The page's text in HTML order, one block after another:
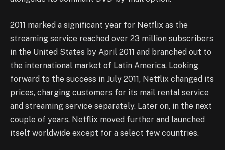
2011 marked a significant year for Netflix as the
streaming service reached over 23 million subscribers
in the United States by April 2011 and branched out to
the international market of Latin America. Looking
forward to the success in July 2011, Netflix changed its
prices, charging customers for its mail rental service
and streaming service separately. Later on, in the next
couple of years, Netflix moved further and launched
itself worldwide except for a select few countries.